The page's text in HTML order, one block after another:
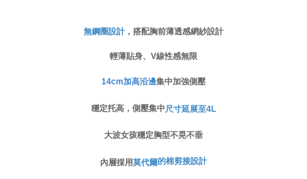
canceled without the store's consent will still be considered valid, and you
※ The status of the transaction and payment should be based on the
If you have any questions regarding the payment status or refund
Customer Support Center" at
Protections Inc., you may need to provide personal information within the
無鋼圈設計，搭配胸前薄透感網紗設計
輕薄貼身、V線性感無限
14cm加高沿邊集中加強側壓
穩定托高，側壓集中尺寸延展至4L
大波女孩穩定胸型不晃不垂
內層採用莫代爾的棉剪接設計